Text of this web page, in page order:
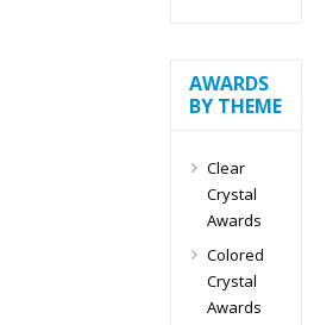
AWARDS
BY THEME
Clear
Crystal
Awards
Colored
Crystal
Awards